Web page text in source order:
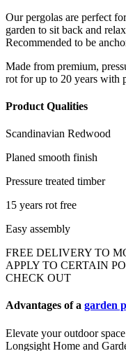
Our pergolas are perfect
garden to sit back and
Recommended to be
Made from premium,
rot for up to 20 years with
Product Qualities
Scandinavian Redwood
Planed smooth finish
Pressure treated timber
15 years rot free
Easy assembly
FREE DELIVERY TO
APPLY TO CERTAIN
CHECK OUT
Advantages of a garden
Elevate your outdoor
Longsight Home and